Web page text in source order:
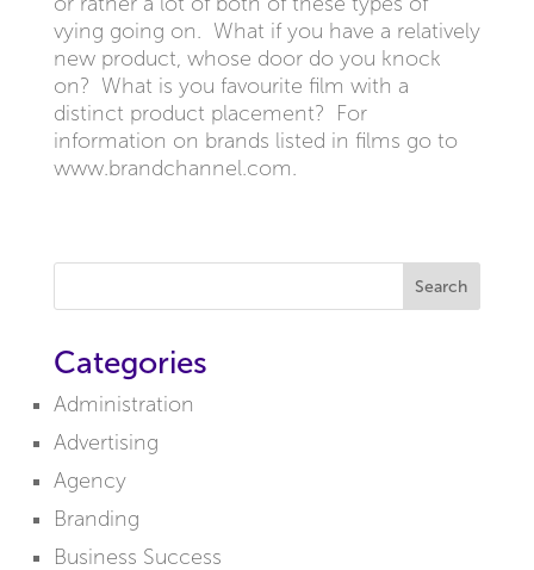
vying going on. What if you have a relatively
new product, whose door do you knock
on? What is you favourite film with a
distinct product placement? For
information on brands listed in films go to
www.brandchannel.com.
Search
Categories
Administration
Advertising
Agency
Branding
Business Success